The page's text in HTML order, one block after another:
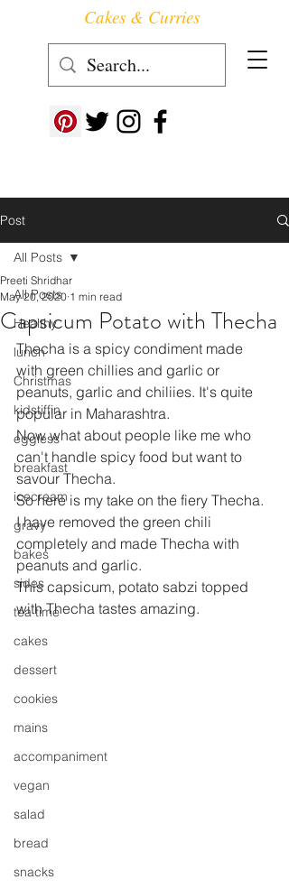
Follow us at ->
Cakes & Curries
Post
All Posts
Healthy
lunch
Christmas
kidstiffin
eggless
breakfast
icecream
gravy
bakes
sides
tea time
cakes
dessert
cookies
mains
accompaniment
vegan
salad
bread
snacks
All Posts
Capsicum Potato with Thecha
Preeti Shridhar
May 20, 2020 1 min read
Thecha is a spicy condiment made
with green chillies and garlic or
peanuts, garlic and chiliies. It's quite
popular in Maharashtra.
Now what about people like me who
can't handle spicy food but want to
savour Thecha.
So here is my take on the fiery Thecha.
I have removed the green chili
completely and made Thecha with
peanuts and garlic.
This capsicum, potato sabzi topped
with Thecha tastes amazing.